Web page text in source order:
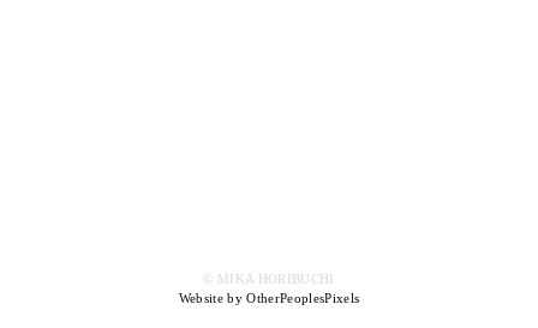
© MIKA HORIBUCHI
Website by OtherPeoplesPixels